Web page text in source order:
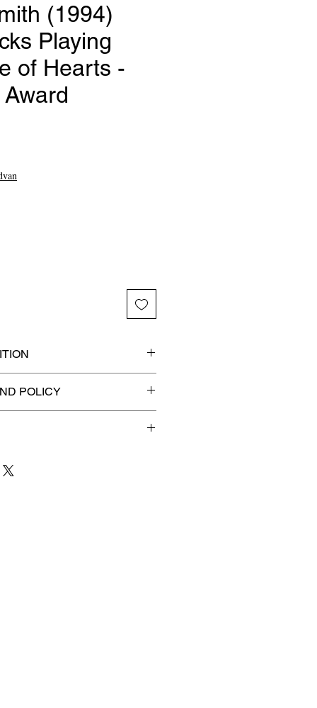
(1994)
Playing
of Hearts -
POLICY